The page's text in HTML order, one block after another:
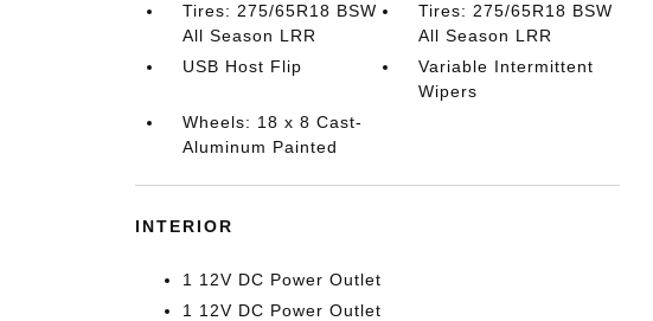
Tires: 275/65R18 BSW
All Season LRR
Tires: 275/65R18 BSW
All Season LRR
USB Host Flip
Variable Intermittent
Wipers
Wheels: 18 x 8 Cast-
Aluminum Painted
INTERIOR
1 12V DC Power Outlet
1 12V DC Power Outlet